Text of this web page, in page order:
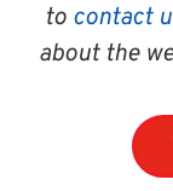
to contact
about the